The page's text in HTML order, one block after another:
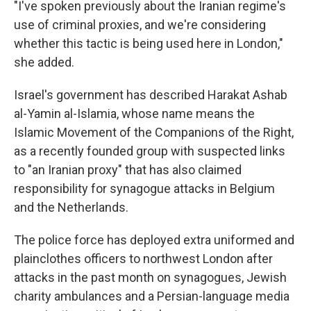
"I've spoken previously about the Iranian regime's
use of criminal proxies, and we're considering
whether this tactic is being used here in London,"
she added.
Israel's government has described Harakat Ashab
al-Yamin al-Islamia, whose name means the
Islamic Movement of the Companions of the Right,
as a recently founded group with suspected links
to "an Iranian proxy" that has also claimed
responsibility for synagogue attacks in Belgium
and the Netherlands.
The police force has deployed extra uniformed and
plainclothes officers to northwest London after
attacks in the past month on synagogues, Jewish
charity ambulances and a Persian-language media